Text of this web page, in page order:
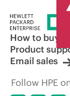
tax/
price
other
How to buy
Product
Email sales
Follow HPE